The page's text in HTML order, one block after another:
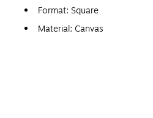
Format: Square
Material: Canvas